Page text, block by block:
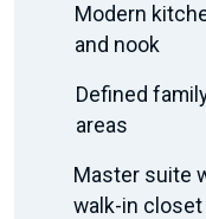
Modern
and nook
Defined
areas
Master suite
walk-in closet